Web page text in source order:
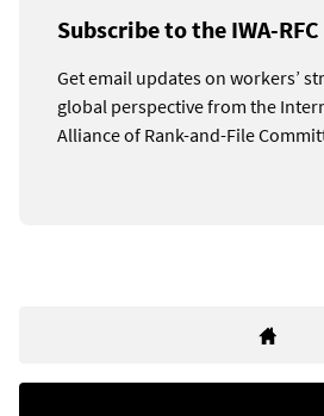
Subscribe to the IWA-
Get email updates on workers’
global perspective from the
Alliance of Rank-and-File